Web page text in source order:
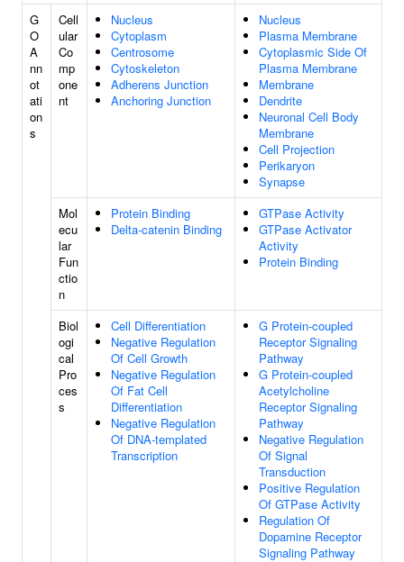
G
O
A
nn
ot
ati
on
s
Cell
ular
Co
mp
one
nt
Nucleus
Cytoplasm
Centrosome
Cytoskeleton
Adherens Junction
Anchoring Junction
Nucleus
Plasma Membrane
Cytoplasmic Side Of
Plasma Membrane
Membrane
Dendrite
Neuronal Cell Body
Membrane
Cell Projection
Perikaryon
Synapse
Mol
ecu
lar
Fun
ctio
n
Protein Binding
Delta-catenin Binding
GTPase Activity
GTPase Activator
Activity
Protein Binding
Biol
ogi
cal
Pro
ces
s
Cell Differentiation
Negative Regulation
Of Cell Growth
Negative Regulation
Of Fat Cell
Differentiation
Negative Regulation
Of DNA-templated
Transcription
G Protein-coupled
Receptor Signaling
Pathway
G Protein-coupled
Acetylcholine
Receptor Signaling
Pathway
Negative Regulation
Of Signal
Transduction
Positive Regulation
Of GTPase Activity
Regulation Of
Dopamine Receptor
Signaling Pathway